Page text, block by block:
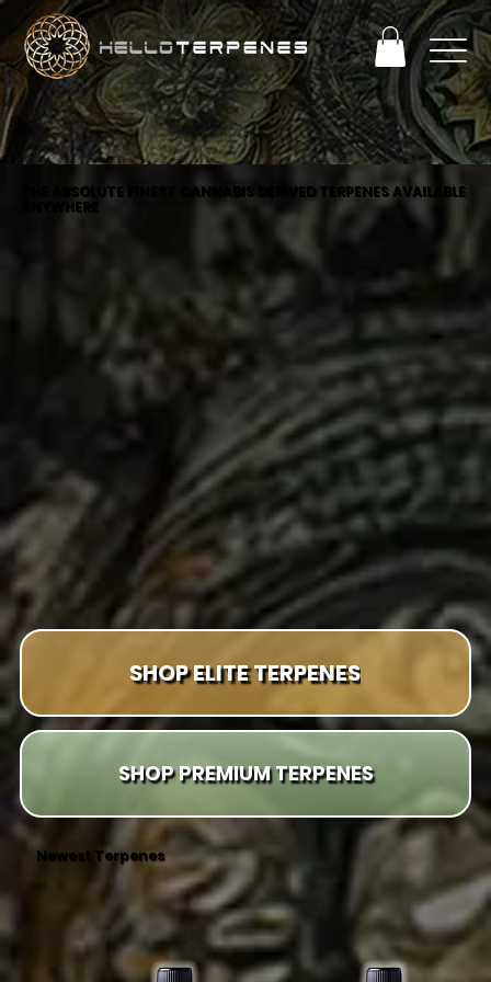
PERFECT TERP OBSESSION SALE! ENJOY 25% OFF
+ FREE SHIPPING ON ORDERS OVER $93
SHOP ELITE TERPENES
SHOP PREMIUM TERPENES
THE ABSOLUTE FINEST CANNABIS DERIVED TERPENES AVAILABLE
ANYWHERE
Newest Terpenes